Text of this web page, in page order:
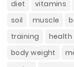
diet
vitamins
soil
muscle
training
health
body weight